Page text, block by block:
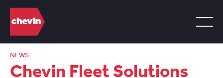
NEWS
Chevin Fleet Solutions